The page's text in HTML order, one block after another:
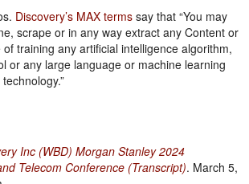
Discovery’s MAX terms say that “You may
scrape or in any way extract any Content or
training any artificial intelligence algorithm,
or any large language or machine learning
Inc (WBD) Morgan Stanley 2024
Telecom Conference (Transcript). March 5,